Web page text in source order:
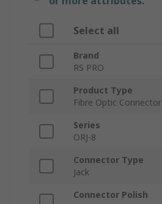
Select all
Brand
RS PRO
Product Type
Fibre Optic Connector
Series
ORJ-8
Connector Type
Jack
Connector Polish